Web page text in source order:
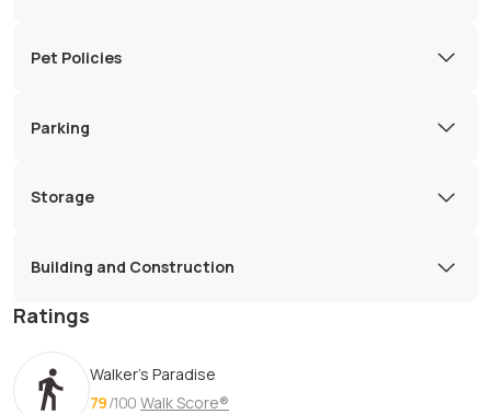
Pet Policies
Parking
Storage
Building and Construction
Ratings
Walker's Paradise
79/100 Walk Score®